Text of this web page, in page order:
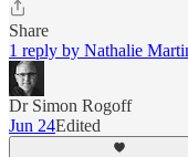
Share
1 reply by Nathalie
Dr Simon Rogoff
Jun 24Edited